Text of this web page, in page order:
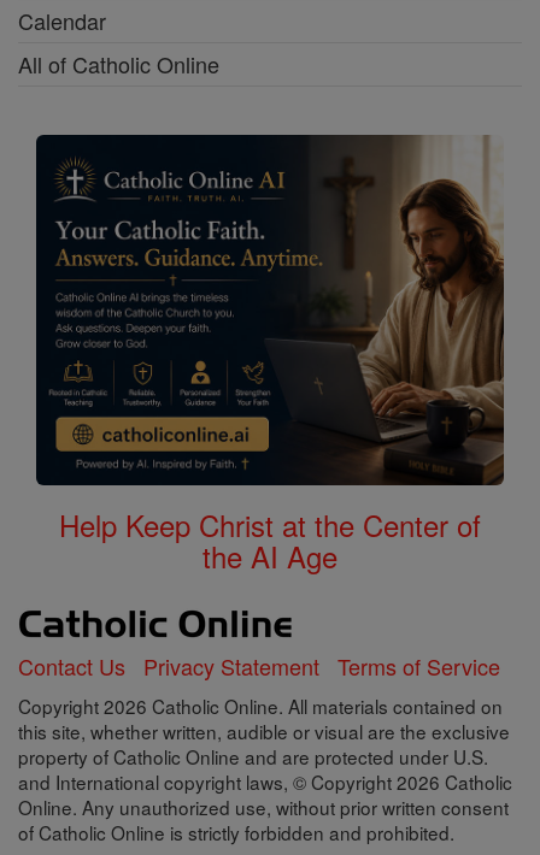
Calendar
All of Catholic Online
Help Keep Christ at the Center of
the AI Age
Contact Us Privacy Statement Terms of Service
Copyright 2026 Catholic Online. All materials contained on
this site, whether written, audible or visual are the exclusive
property of Catholic Online and are protected under U.S.
and International copyright laws, © Copyright 2026 Catholic
Online. Any unauthorized use, without prior written consent
of Catholic Online is strictly forbidden and prohibited.